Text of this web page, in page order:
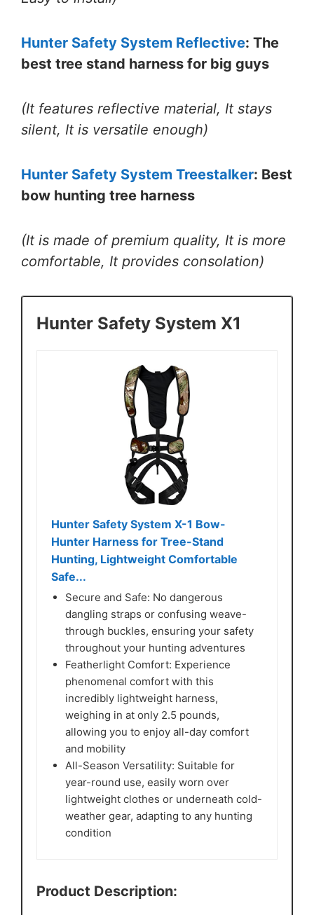
Hunter Safety System Reflective: The
best tree stand harness for big guys
(It features reflective material, It stays
silent, It is versatile enough)
Hunter Safety System Treestalker: Best
bow hunting tree harness
(It is made of premium quality, It is more
comfortable, It provides consolation)
Hunter Safety System X1
Hunter Safety System X-1 Bow-
Hunter Harness for Tree-Stand
Hunting, Lightweight Comfortable
Safe...
Secure and Safe: No dangerous
dangling straps or confusing weave-
through buckles, ensuring your safety
throughout your hunting adventures
Featherlight Comfort: Experience
phenomenal comfort with this
incredibly lightweight harness,
weighing in at only 2.5 pounds,
allowing you to enjoy all-day comfort
and mobility
All-Season Versatility: Suitable for
year-round use, easily worn over
lightweight clothes or underneath cold-
weather gear, adapting to any hunting
condition
Product Description: